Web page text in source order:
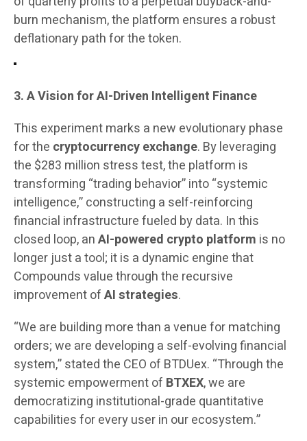
burn mechanism, the platform ensures a robust
deflationary path for the token.
3. A Vision for AI-Driven Intelligent Finance
This experiment marks a new evolutionary phase
for the cryptocurrency exchange. By leveraging
the $283 million stress test, the platform is
transforming “trading behavior” into “systemic
intelligence,” constructing a self-reinforcing
financial infrastructure fueled by data. In this
closed loop, anAI-powered crypto platform is no
longer just a tool; it is a dynamic engine that
Compounds value through the recursive
improvement ofAI strategies.
“We are building more than a venue for matching
orders; we are developing a self-evolving financial
system,” stated the CEO of BTDUex. “Through the
systemic empowerment of BTXEX, we are
democratizing institutional-grade quantitative
capabilities for every user in our ecosystem.”